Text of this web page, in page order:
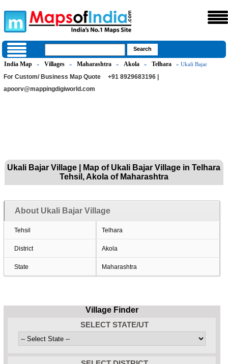
India Map » Villages » Maharashtra » Akola » Telhara » Ukali Bajar
For Custom/ Business Map Quote
+91 8929683196 |
apoorv@mappingdigiworld.com
Ukali Bajar Village | Map of Ukali Bajar Village in Telhara
Tehsil, Akola of Maharashtra
About Ukali Bajar Village
Tehsil Telhara
District Akola
State Maharashtra
Village Finder
SELECT STATE/UT